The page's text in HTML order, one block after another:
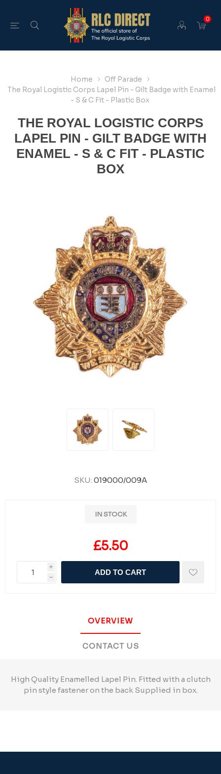
0
Home
Off Parade
The Royal Logistic Corps Lapel Pin - Gilt Badge with Enamel
- S & C Fit - Plastic Box
THE ROYAL LOGISTIC CORPS
LAPEL PIN - GILT BADGE WITH
ENAMEL - S & C FIT - PLASTIC
BOX
SKU: 019000/009A
IN STOCK
£5.50
i
h
ADD TO CART
OVERVIEW
CONTACT US
High Quality Enamelled Lapel Pin. Fitted with a clutch
pin style fastener on the back Supplied in box.